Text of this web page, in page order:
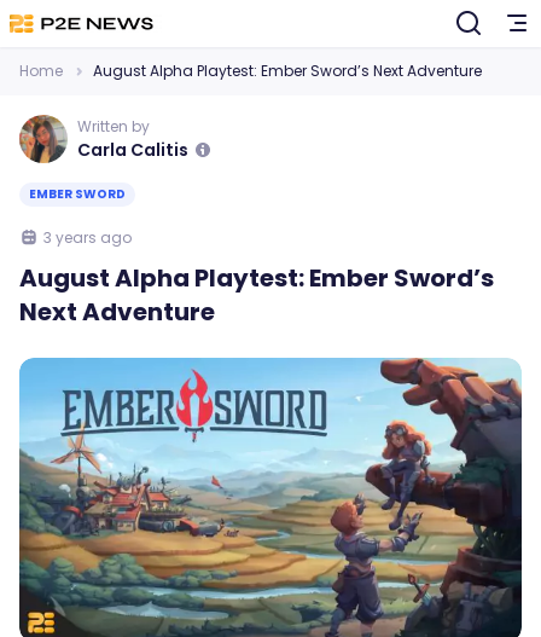
Home August Alpha Playtest: Ember Sword’s Next Adventure
Written by
Carla Calitis
EMBER SWORD
3 years ago
August Alpha Playtest: Ember Sword’s
Next Adventure